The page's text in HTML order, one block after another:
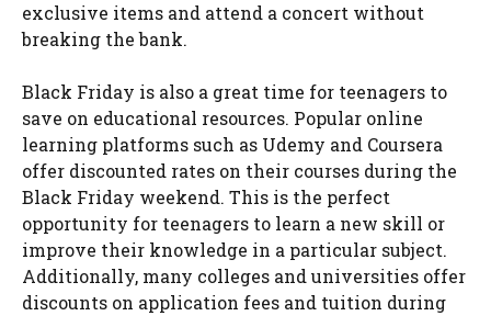
exclusive items and attend a concert without
breaking the bank.
Black Friday is also a great time for teenagers to
save on educational resources. Popular online
learning platforms such as Udemy and Coursera
offer discounted rates on their courses during the
Black Friday weekend. This is the perfect
opportunity for teenagers to learn a new skill or
improve their knowledge in a particular subject.
Additionally, many colleges and universities offer
discounts on application fees and tuition during